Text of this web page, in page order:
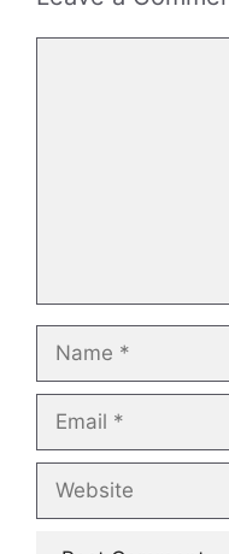
Name
Email
Website